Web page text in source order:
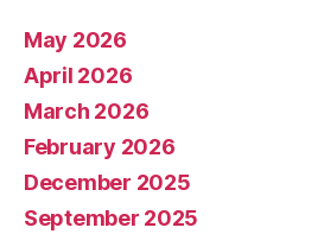
May 2026
April 2026
March 2026
February 2026
December 2025
September 2025